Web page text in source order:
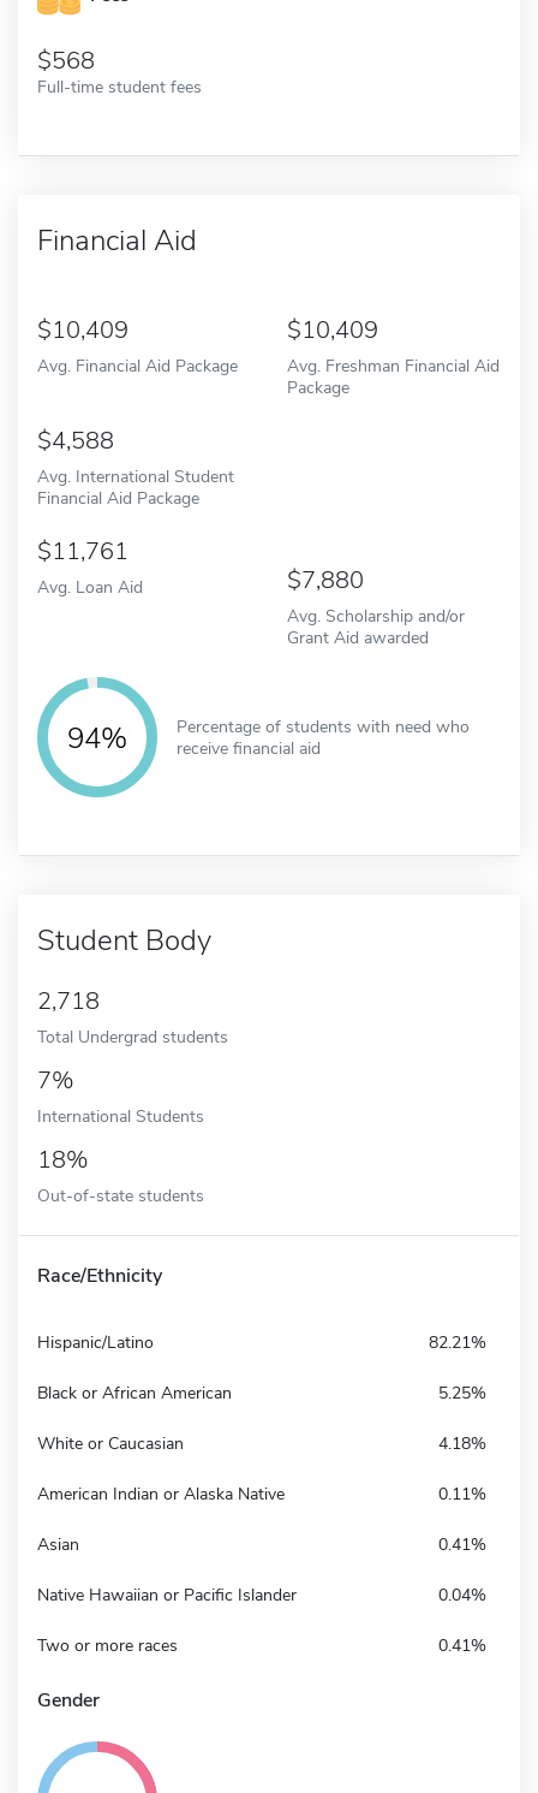
568
Full-time student fees
Financial Aid
10,409
Avg. Financial Aid Package
10,409
Avg. Freshman Financial Aid
Package
4,588
Avg. International Student
Financial Aid Package
11,761
Avg. Loan Aid 7,880
Avg. Scholarship and/or
Grant Aid awarded
94%
Percentage of students with need who
receive financial aid
Student Body
2,718
Total Undergrad students
7%
International Students
18%
Out-of-state students
Race/Ethnicity
Hispanic/Latino 82.21%
Black or African American 5.25%
White or Caucasian 4.18%
American Indian or Alaska Native 0.11%
Asian 0.41%
Native Hawaiian or Pacific Islander 0.04%
Two or more races 0.41%
Gender